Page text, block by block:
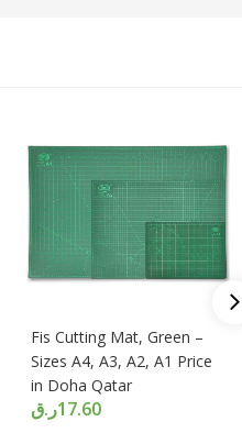
Fis Cutting Mat, Green –
Sizes A4, A3, A2, A1 Price
in Doha Qatar
17.60ر.ق